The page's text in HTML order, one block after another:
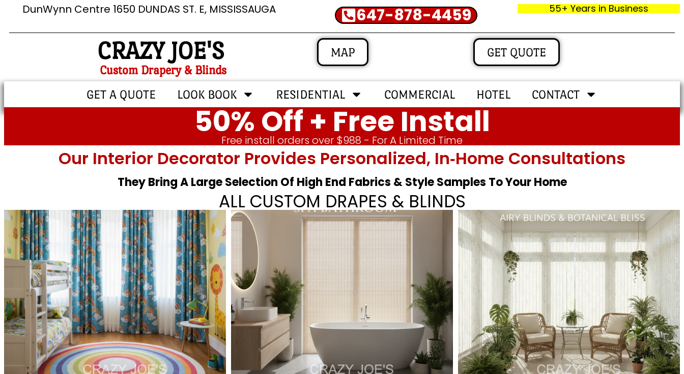
DunWynn Centre 1650 DUNDAS ST. E, MISSISSAUGA 647-878-4459 55+ Years in Business
CRAZY JOE'S
Custom Drapery & Blinds
MAP GET QUOTE
GET A QUOTE LOOK BOOK RESIDENTIAL COMMERCIAL HOTEL CONTACT
50% Off + Free Install
Free install orders over $988 - For A Limited Time
Our Interior Decorator Provides Personalized, In‑home Consultations
They Bring A Large Selection Of High End Fabrics & Style Samples To Your Home
ALL CUSTOM DRAPES & BLINDS